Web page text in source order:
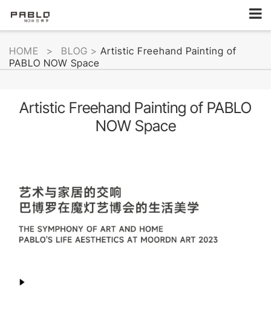
HOME > BLOG > Artistic Freehand Painting of
PABLO NOW Space
Artistic Freehand Painting of PABLO
NOW Space